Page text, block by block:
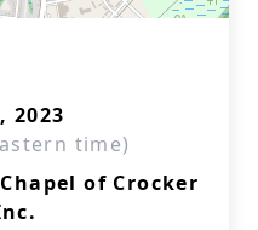
2023
time)
of Crocker